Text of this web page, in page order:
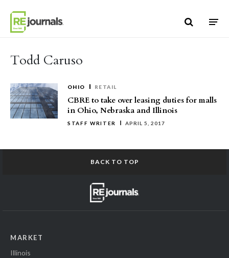
Todd Caruso
OHIO RETAIL
CBRE to take over leasing duties for malls
in Ohio, Nebraska and Illinois
STAFF WRITER APRIL 5, 2017
BACK TO TOP
MARKET
Illinois